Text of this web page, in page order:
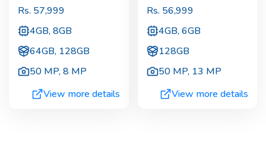
Rs. 57,999
4GB, 8GB
64GB, 128GB
50 MP,8 MP
View more details
Rs. 56,999
4GB, 6GB
128GB
50 MP, 13 MP
View more details